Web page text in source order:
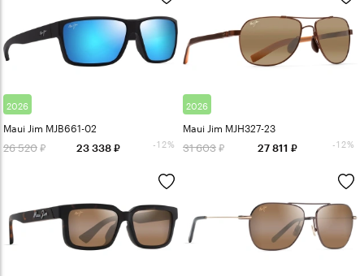
2026
Maui Jim MJB661-02
26 520 23 338 -12%
2026
Maui Jim MJH327-23
31 603 27 811 -12%